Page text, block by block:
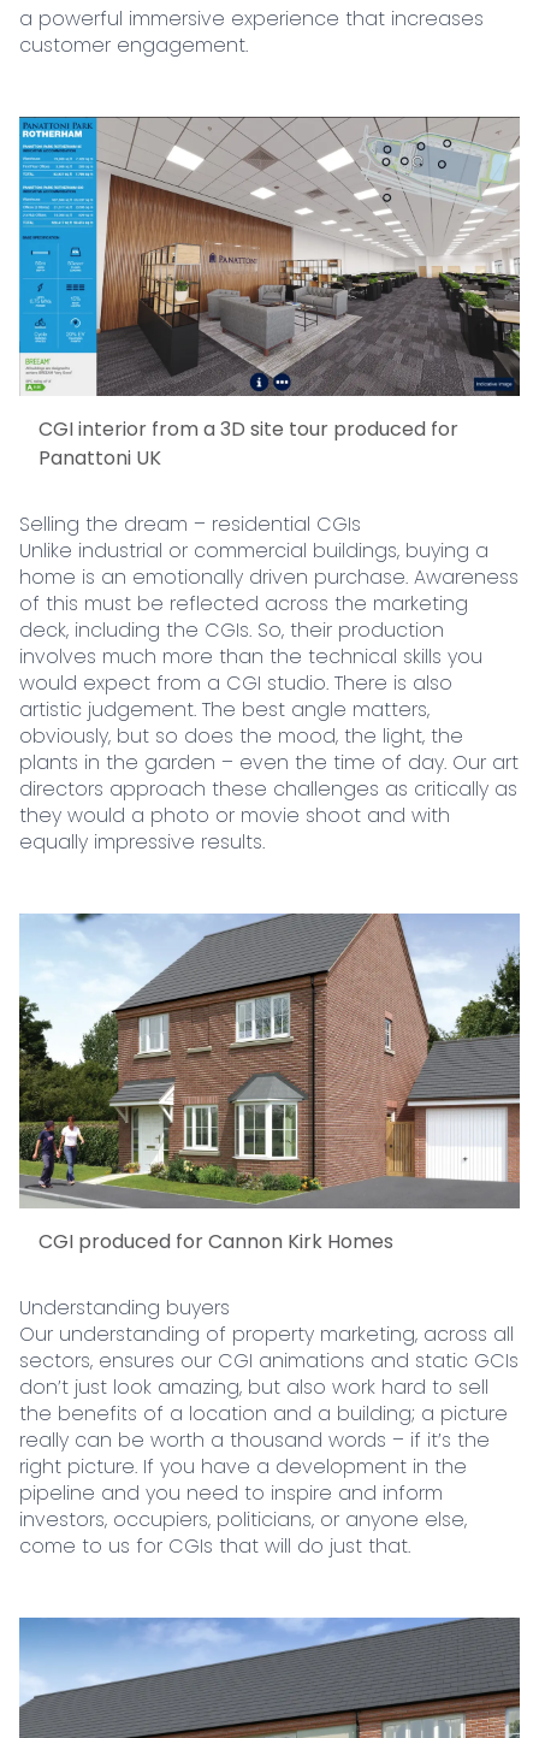
a powerful immersive experience that increases
customer engagement.
CGI interior from a 3D site tour produced for
Panattoni UK
Selling the dream – residential CGIs
Unlike industrial or commercial buildings, buying a
home is an emotionally driven purchase. Awareness
of this must be reflected across the marketing
deck, including the CGIs. So, their production
involves much more than the technical skills you
would expect from a CGI studio. There is also
artistic judgement. The best angle matters,
obviously, but so does the mood, the light, the
plants in the garden – even the time of day. Our art
directors approach these challenges as critically as
they would a photo or movie shoot and with
equally impressive results.
CGI produced for Cannon Kirk Homes
Understanding buyers
Our understanding of property marketing, across all
sectors, ensures our CGI animations and static GCIs
don’t just look amazing, but also work hard to sell
the benefits of a location and a building; a picture
really can be worth a thousand words – if it’s the
right picture. If you have a development in the
pipeline and you need to inspire and inform
investors, occupiers, politicians, or anyone else,
come to us for CGIs that will do just that.